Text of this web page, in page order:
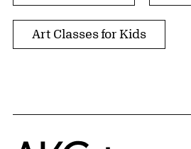
Art Classes for Kids
Home